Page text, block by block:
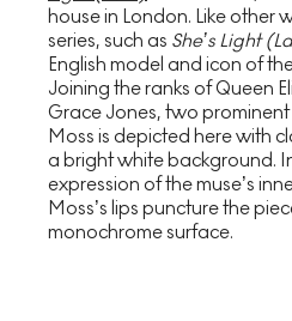
house in London. Like other
series, such as She’s Light
English model and icon of
Joining the ranks of Queen
Grace Jones, two prominent
Moss is depicted here with
a bright white background.
expression of the muse’s
Moss’s lips puncture the
monochrome surface.